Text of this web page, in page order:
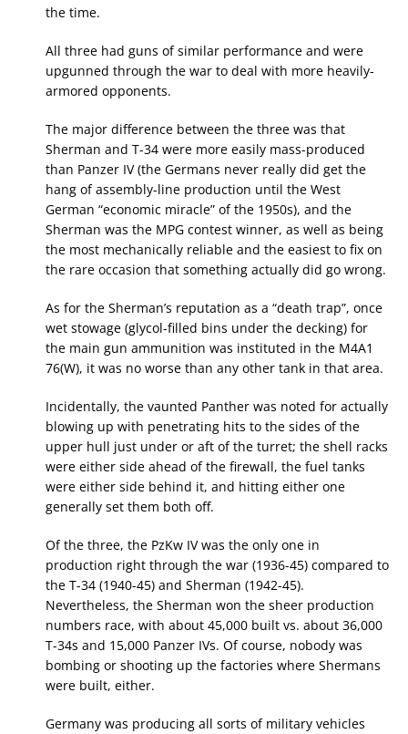
the time.
All three had guns of similar performance and were
upgunned through the war to deal with more heavily-
armored opponents.
The major difference between the three was that
Sherman and T-34 were more easily mass-produced
than Panzer IV (the Germans never really did get the
hang of assembly-line production until the West
German “economic miracle” of the 1950s), and the
Sherman was the MPG contest winner, as well as being
the most mechanically reliable and the easiest to fix on
the rare occasion that something actually did go wrong.
As for the Sherman’s reputation as a “death trap”, once
wet stowage (glycol-filled bins under the decking) for
the main gun ammunition was instituted in the M4A1
76(W), it was no worse than any other tank in that area.
Incidentally, the vaunted Panther was noted for actually
blowing up with penetrating hits to the sides of the
upper hull just under or aft of the turret; the shell racks
were either side ahead of the firewall, the fuel tanks
were either side behind it, and hitting either one
generally set them both off.
Of the three, the PzKw IV was the only one in
production right through the war (1936-45) compared to
the T-34 (1940-45) and Sherman (1942-45).
Nevertheless, the Sherman won the sheer production
numbers race, with about 45,000 built vs. about 36,000
T-34s and 15,000 Panzer IVs. Of course, nobody was
bombing or shooting up the factories where Shermans
were built, either.
Germany was producing all sorts of military vehicles